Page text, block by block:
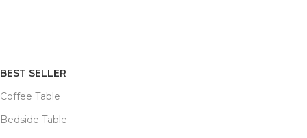
BEST SELLER
Coffee Table
Bedside Table